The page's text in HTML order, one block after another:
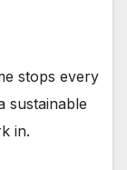
stops every
sustainable
in.